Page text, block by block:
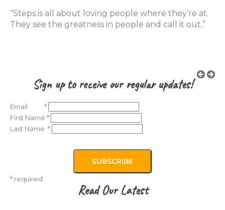
“Steps is all about loving people where they’re at.
They see the greatness in people and call it out.”
Sign up to receive our regular updates!
Email *
First Name *
Last Name *
* required
Read Our Latest